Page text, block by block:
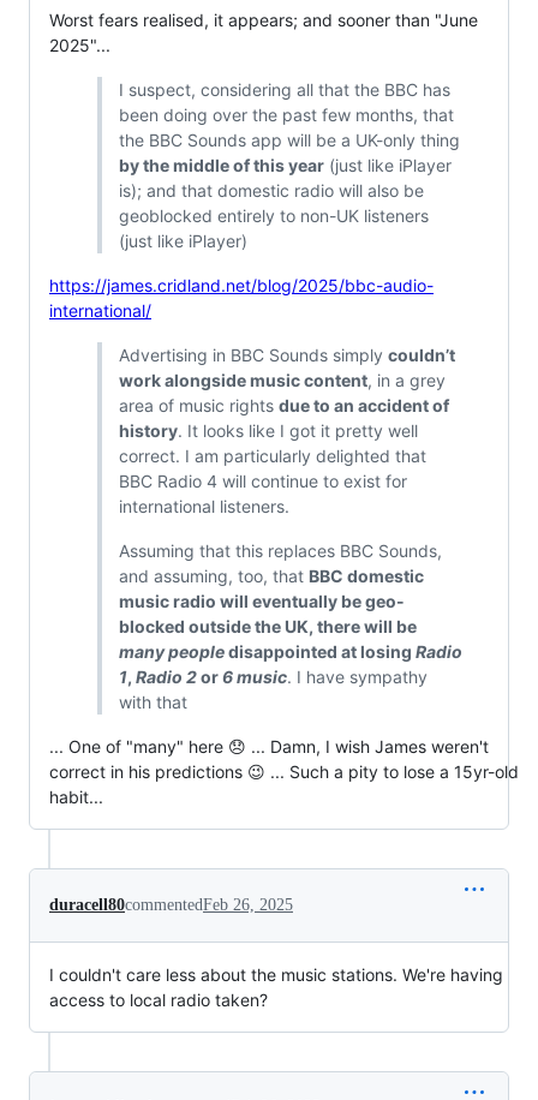
Worst fears realised, it appears; and sooner than "June
2025"...
I suspect, considering all that the BBC has
been doing over the past few months, that
the BBC Sounds app will be a UK-only thing
by the middle of this year(just like iPlayer
is); and that domestic radio will also be
geoblocked entirely to non-UK listeners
(just like iPlayer)
https://james.cridland.net/blog/2025/bbc-audio-
international/
Advertising in BBC Sounds simply couldn’t
work alongside music content, in a grey
area of music rights due to an accident of
history. It looks like I got it pretty well
correct. I am particularly delighted that
BBC Radio 4 will continue to exist for
international listeners.
Assuming that this replaces BBC Sounds,
and assuming, too, that BBC domestic
music radio will eventually be geo-
blocked outside the UK, there will be
many peopledisappointed at losing Radio
1, Radio 2or6 music. I have sympathy
with that
... One of "many" here 😞 ... Damn, I wish James weren't
correct in his predictions 😉 ... Such a pity to lose a 15yr-old
habit...
duracell80commentedFeb 26, 2025
I couldn't care less about the music stations. We're having
access to local radio taken?